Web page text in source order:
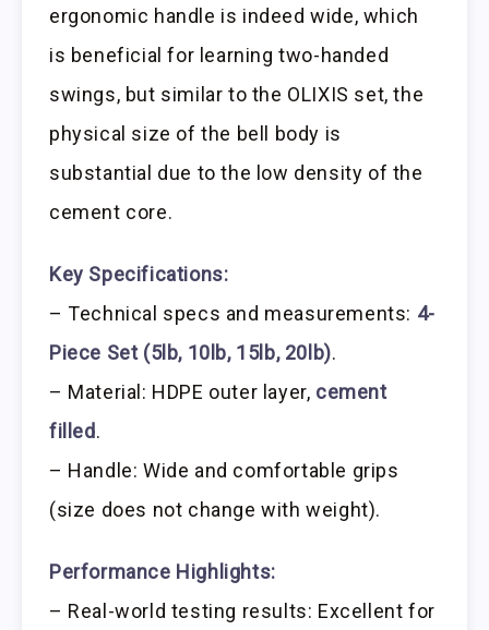
ergonomic handle is indeed wide, which
is beneficial for learning two-handed
swings, but similar to the OLIXIS set, the
physical size of the bell body is
substantial due to the low density of the
cement core.
Key Specifications:
– Technical specs and measurements: 4-
Piece Set (5lb, 10lb, 15lb, 20lb).
– Material: HDPE outer layer, cement
filled.
– Handle: Wide and comfortable grips
(size does not change with weight).
Performance Highlights:
– Real-world testing results: Excellent for